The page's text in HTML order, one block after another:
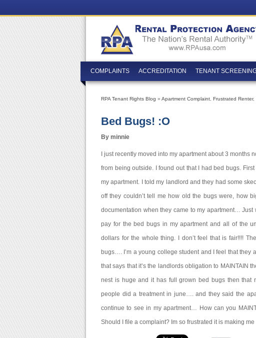
COMPLAINTS ACCREDITATION TENANT
RPA Tenant Rights Blog » Apartment Complaint Frustrated Renter,
Bed Bugs! :O
By minnie
I just recently moved into my apartment about 3
from being outside. I found out that I had bed bugs.
my apartment. I told my landlord and they had some
off they couldn’t tell me how old the bugs were, how
documentation when they came to my apartment…
pay for the bed bugs in my apartment and all of the
dollars for the whole thing. I don’t feel that is fair!!!!
bugs…. I’m a young college student and I feel that they
that says that it’s the landlords obligation to MAINTAIN
nest is huge and it has full grown bed bugs then
people did a treatment in june…. and they said the
continue to see in my apartment… How can you
Should I file a complaint? Im so frustrated it is making